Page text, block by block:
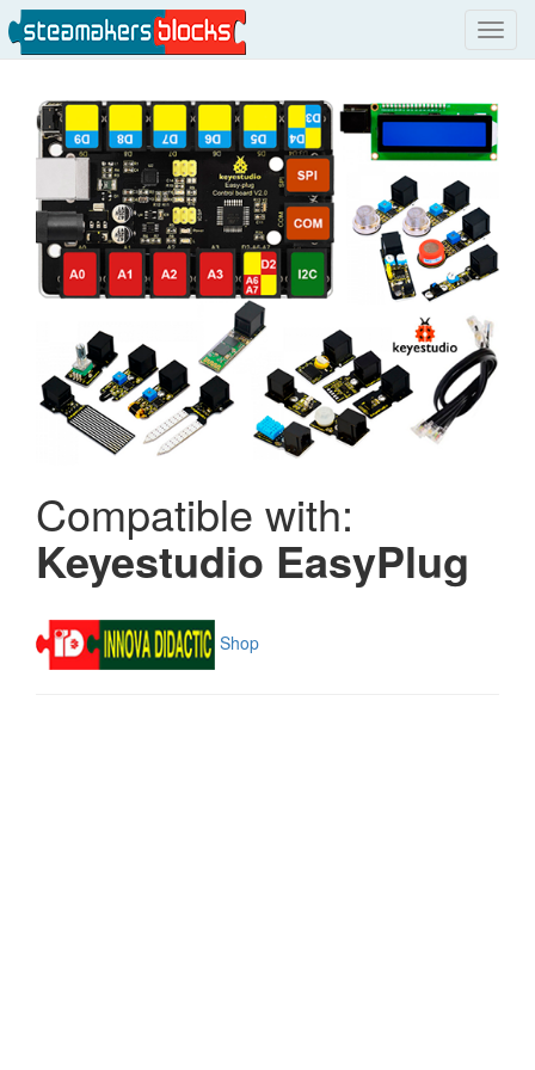
Compatible with:
Keyestudio EasyPlug
Shop